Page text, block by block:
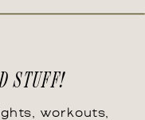
workouts,
STUFF!